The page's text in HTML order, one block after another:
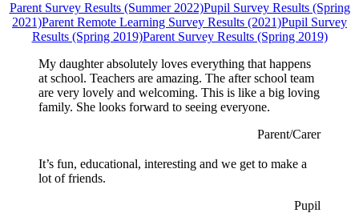
Parent Survey Results (Summer 2022)Pupil Survey Results (Spring
2021)Parent Remote Learning Survey Results (2021)Pupil Survey
Results (Spring 2019)Parent Survey Results (Spring 2019)
My daughter absolutely loves everything that happens
at school. Teachers are amazing. The after school team
are very lovely and welcoming. This is like a big loving
family. She looks forward to seeing everyone.
Parent/Carer
It’s fun, educational, interesting and we get to make a
lot of friends.
Pupil